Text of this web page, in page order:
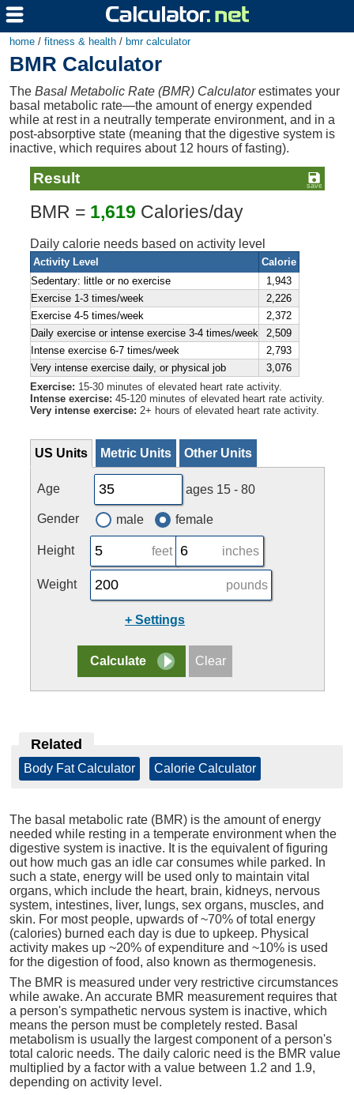
home / fitness & health / bmr calculator
BMR Calculator
The Basal Metabolic Rate (BMR) Calculatorestimates your
basal metabolic rate—the amount of energy expended
while at rest in a neutrally temperate environment, and in a
post-absorptive state (meaning that the digestive system is
inactive, which requires about 12 hours of fasting).
Result
BMR = 1,619 Calories/day
Daily calorie needs based on activity level
Activity Level
Calorie
Sedentary: little or no exercise
1,943
Exercise 1-3 times/week
2,226
Exercise 4-5 times/week
2,372
Daily exercise or intense exercise 3-4 times/week
2,509
Intense exercise 6-7 times/week
2,793
Very intense exercise daily, or physical job
3,076
Exercise: 15-30 minutes of elevated heart rate activity.
Intense exercise: 45-120 minutes of elevated heart rate activity.
Very intense exercise: 2+ hours of elevated heart rate activity.
US Units Metric Units Other Units
Age ages 15 - 80
Gender male female
Height feet inches
Weight pounds
+ Settings
Related
Body Fat Calculator Calorie Calculator
The basal metabolic rate (BMR) is the amount of energy
needed while resting in a temperate environment when the
digestive system is inactive. It is the equivalent of figuring
out how much gas an idle car consumes while parked. In
such a state, energy will be used only to maintain vital
organs, which include the heart, brain, kidneys, nervous
system, intestines, liver, lungs, sex organs, muscles, and
skin. For most people, upwards of ~70% of total energy
(calories) burned each day is due to upkeep. Physical
activity makes up ~20% of expenditure and ~10% is used
for the digestion of food, also known as thermogenesis.
The BMR is measured under very restrictive circumstances
while awake. An accurate BMR measurement requires that
a person's sympathetic nervous system is inactive, which
means the person must be completely rested. Basal
metabolism is usually the largest component of a person's
total caloric needs. The daily caloric need is the BMR value
multiplied by a factor with a value between 1.2 and 1.9,
depending on activity level.